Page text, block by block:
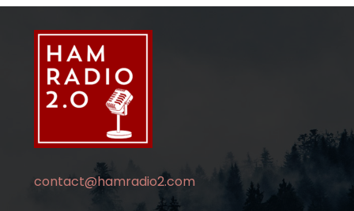
contact@hamradio2.com